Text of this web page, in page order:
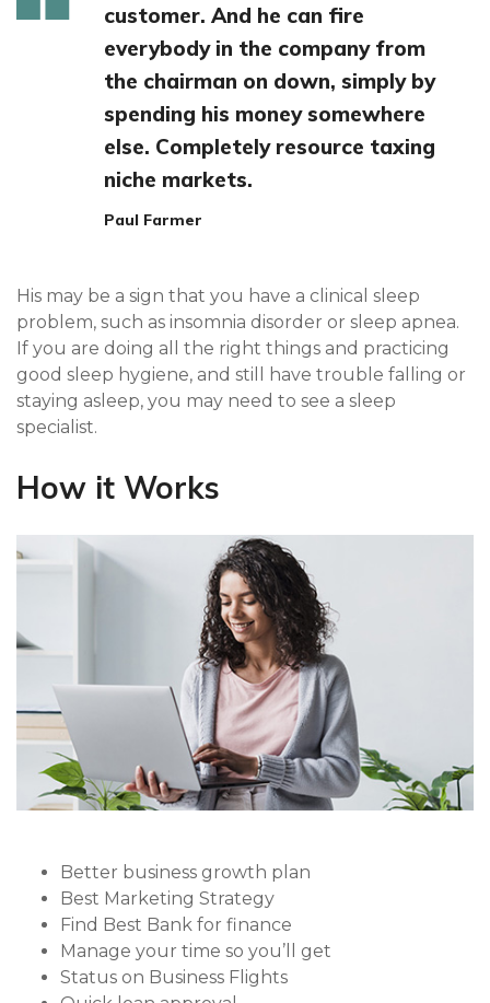
customer. And he can fire
everybody in the company from
the chairman on down, simply by
spending his money somewhere
else. Completely resource taxing
niche markets.
Paul Farmer
His may be a sign that you have a clinical sleep
problem, such as insomnia disorder or sleep apnea.
If you are doing all the right things and practicing
good sleep hygiene, and still have trouble falling or
staying asleep, you may need to see a sleep
specialist.
How it Works
Better business growth plan
Best Marketing Strategy
Find Best Bank for finance
Manage your time so you’ll get
Status on Business Flights